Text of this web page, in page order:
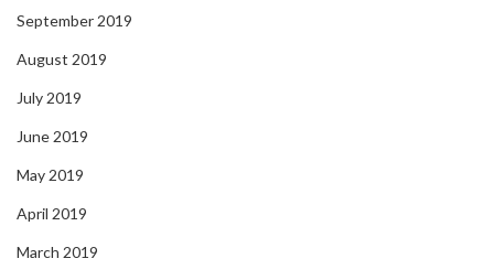
September 2019
August 2019
July 2019
June 2019
May 2019
April 2019
March 2019